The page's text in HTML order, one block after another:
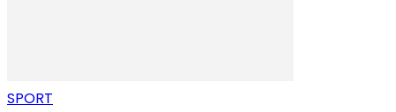
SPORT